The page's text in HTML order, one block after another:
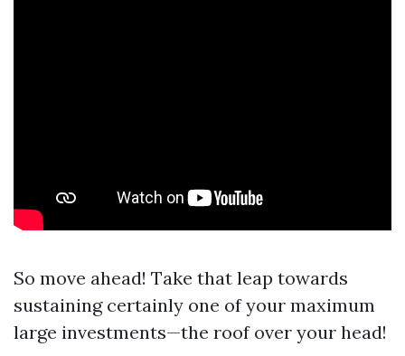
So move ahead! Take that leap towards
sustaining certainly one of your maximum
large investments—the roof over your head!